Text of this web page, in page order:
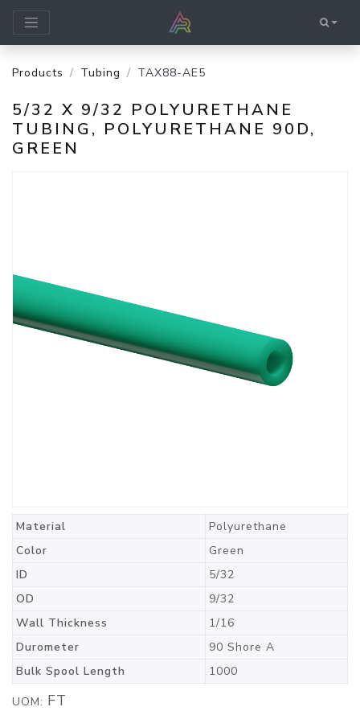
Products Tubing TAX88-AE5
5/32 X 9/32 POLYURETHANE
TUBING, POLYURETHANE 90D,
GREEN
Material
Polyurethane
Color
Green
ID
5/32
OD
9/32
Wall Thickness
1/16
Durometer
90 Shore A
Bulk Spool Length
1000
UOM: FT